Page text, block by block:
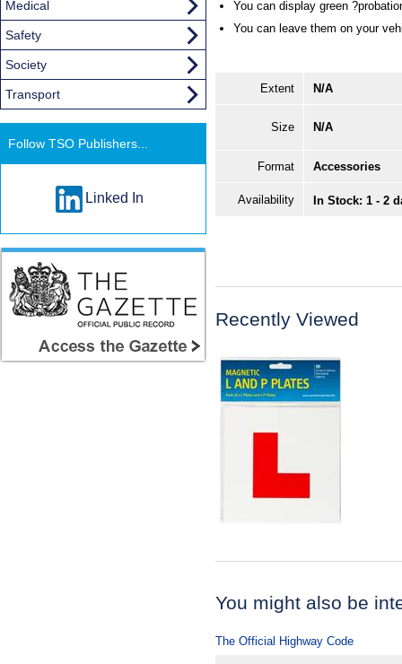
You can display green
You can leave them on your
Extent N/A
Size N/A
Format Accessories
Availability In Stock: 1 - 2
Recently Viewed
You might also be
The Official Highway Code
Medical
Safety
Society
Transport
Follow TSO Publishers...
Linked In